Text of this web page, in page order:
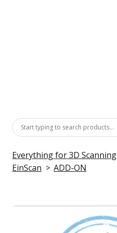
Everything for 3D Scanning
EinScan
ADD-ON